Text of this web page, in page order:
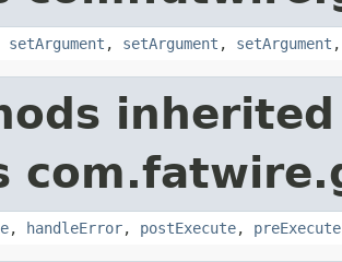
setArgument , setArgument , setArgument
, handleError, postExecute, preExecute